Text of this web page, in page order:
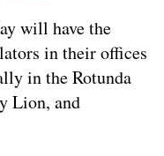
will have the
in their offices
in the Rotunda
Lion, and